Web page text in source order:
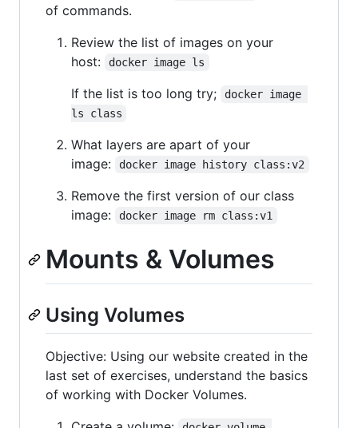
of commands.
Review the list of images on your
host:
docker image ls
If the list is too long try;
docker image
ls class
What layers are apart of your
image:
docker image history class:v2
Remove the first version of our class
image:
docker image rm class:v1
Mounts & Volumes
Using Volumes
Objective: Using our website created in the
last set of exercises, understand the basics
of working with Docker Volumes.